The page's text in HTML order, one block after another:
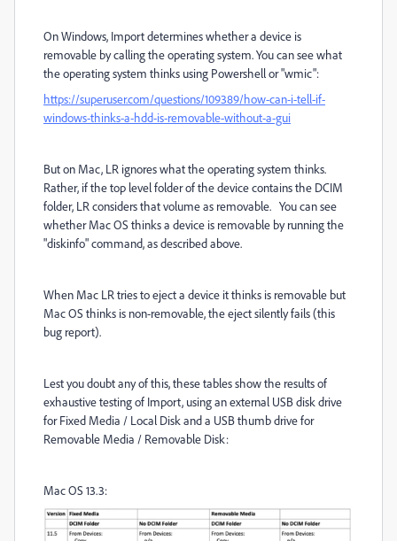
On Windows, Import determines whether a device is
removable by calling the operating system. You can see what
the operating system thinks using Powershell or "wmic":
https://superuser.com/questions/109389/how-can-i-tell-if-
windows-thinks-a-hdd-is-removable-without-a-gui
But on Mac, LR ignores what the operating system thinks.
Rather, if the top level folder of the device contains the DCIM
folder, LR considers that volume as removable. You can see
whether Mac OS thinks a device is removable by running the
"diskinfo" command, as described above.
When Mac LR tries to eject a device it thinks is removable but
Mac OS thinks is non-removable, the eject silently fails (this
bug report).
Lest you doubt any of this, these tables show the results of
exhaustive testing of Import, using an external USB disk drive
for Fixed Media / Local Disk and a USB thumb drive for
Removable Media / Removable Disk:
Mac OS 13.3: